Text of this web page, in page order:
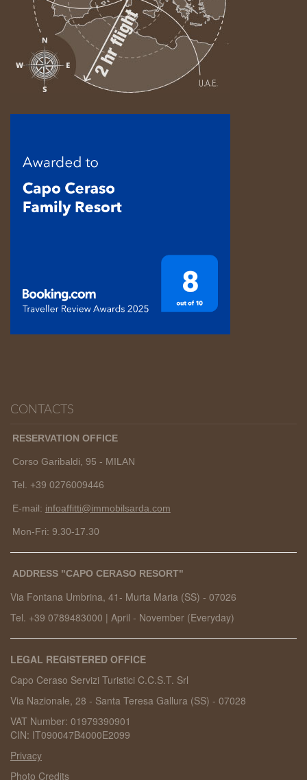
CONTACTS
RESERVATION OFFICE
Corso Garibaldi, 95 - MILAN
Tel. +39 0276009446
E-mail: infoaffitti@immobilsarda.com
Mon-Fri: 9.30-17.30
ADDRESS "CAPO CERASO RESORT"
Via Fontana Umbrina, 41- Murta Maria (SS) - 07026
Tel. +39 0789483000 | April - November (Everyday)
LEGAL REGISTERED OFFICE
Capo Ceraso Servizi Turistici C.C.S.T. Srl
Via Nazionale, 28 - Santa Teresa Gallura (SS) - 07028
VAT Number: 01979390901
CIN: IT090047B4000E2099
Privacy
Photo Credits